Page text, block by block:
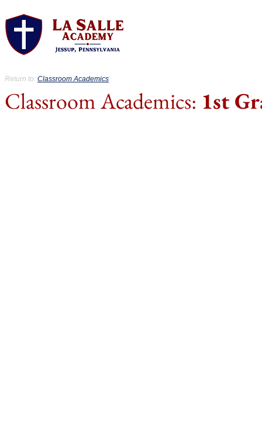
Return to: Classroom Academics
Classroom Academics: 1st